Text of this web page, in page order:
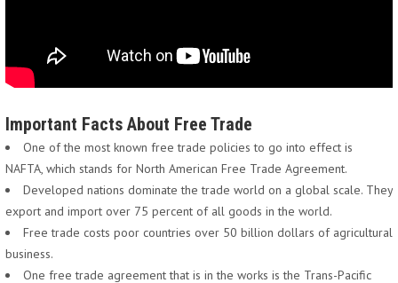
Important Facts About Free Trade
One of the most known free trade policies to go into effect is
NAFTA, which stands for North American Free Trade Agreement.
Developed nations dominate the trade world on a global scale. They
export and import over 75 percent of all goods in the world.
Free trade costs poor countries over 50 billion dollars of agricultural
business.
One free trade agreement that is in the works is the Trans-Pacific